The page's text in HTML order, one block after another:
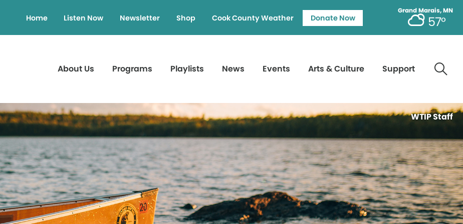
Grand Marais, MN
57°
Home Listen Now Newsletter Shop Cook County Weather Donate Now
About Us Programs Playlists News Events Arts & Culture Support
WTIP Staff